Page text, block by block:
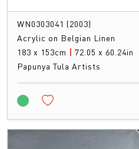
WN0303041 (2003)
Acrylic on Belgian Linen
183 x 153cm | 72.05 x 60.24in
Papunya Tula Artists